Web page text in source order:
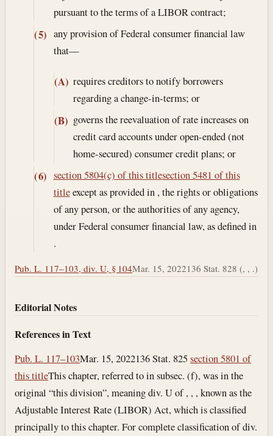
pursuant to the terms of a LIBOR contract;
(5) any provision of Federal consumer financial law
that—
(A) requires creditors to notify borrowers
regarding a change-in-terms; or
(B) governs the reevaluation of rate increases on
credit card accounts under open-ended (not
home-secured) consumer credit plans; or
(6) section 5804(c) of this titlesection 5481 of this
titleexcept as provided in , the rights or obligations
of any person, or the authorities of any agency,
under Federal consumer financial law, as defined in
.
Pub. L. 117–103, div. U, § 104Mar. 15, 2022136 Stat. 828 (, , .)
Editorial Notes
References in Text
Pub. L. 117–103Mar. 15, 2022136 Stat. 825section 5801 of
this titleThis chapter, referred to in subsec. (f), was in the
original “this division”, meaning div. U of , , , known as the
Adjustable Interest Rate (LIBOR) Act, which is classified
principally to this chapter. For complete classification of div.